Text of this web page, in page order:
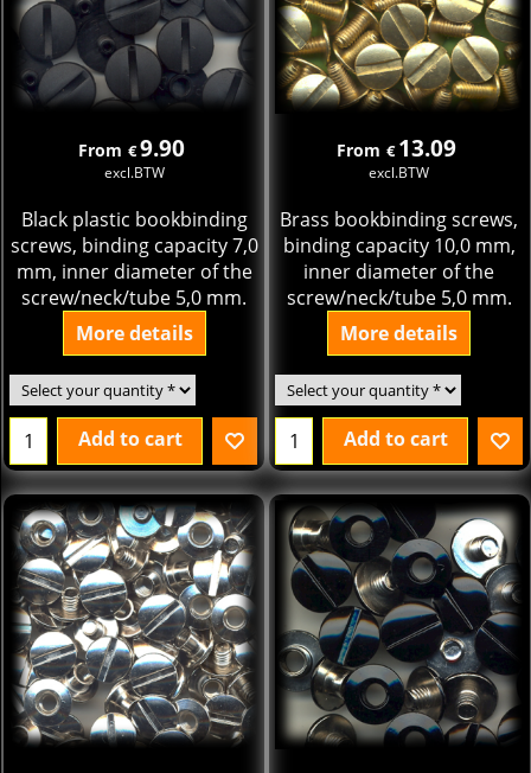
From €9.90
excl.BTW
Black plastic bookbinding
screws, binding capacity 7,0
mm, inner diameter of the
screw/neck/tube 5,0 mm.
More details
Add to cart
From € 13.09
excl.BTW
Brass bookbinding screws,
binding capacity 10,0 mm,
inner diameter of the
screw/neck/tube 5,0 mm.
More details
Add to cart